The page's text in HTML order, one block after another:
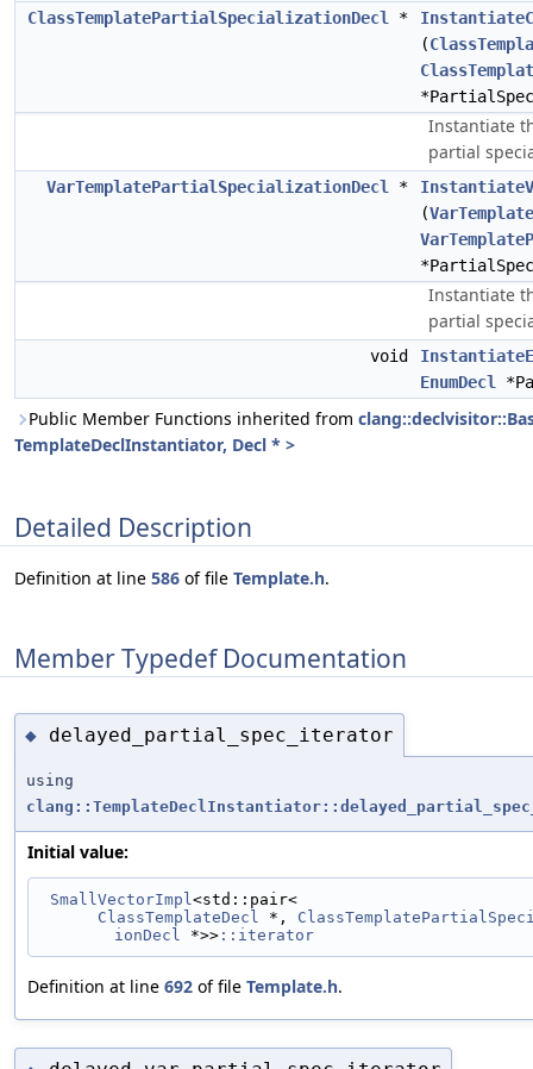
ClassTemplatePartialSpecializationDecl
*
(
Instantiate
partial
VarTemplatePartialSpecializationDecl *
(
Instantiate
partial
void
EnumDecl
Public Member Functions inherited from
TemplateDeclInstantiator, Decl * >
Detailed Description
Definition at line 586 of file Template.h.
Member Typedef Documentation
◆ delayed_partial_spec_iterator
using
Initial value:
SmallVectorImpl<std::pair<
ClassTemplateDecl *,
ionDecl *>> ::iterator
Definition at line 692 of file Template.h.